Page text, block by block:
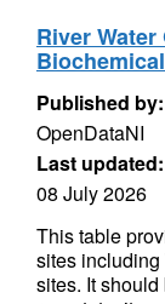
River
Published by:
OpenDataNI
Last updated:
08 July 2026
This table
sites including
sites. It